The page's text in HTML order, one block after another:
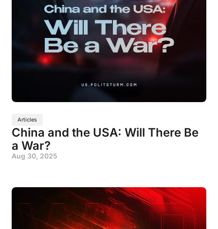
Articles
China and the USA: Will There Be
a War?
Aug 30, 2025